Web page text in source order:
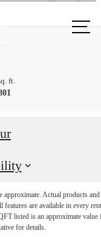
ft.
approximate. Actual products and
are available in every
listed is an approximate value
for details.
of